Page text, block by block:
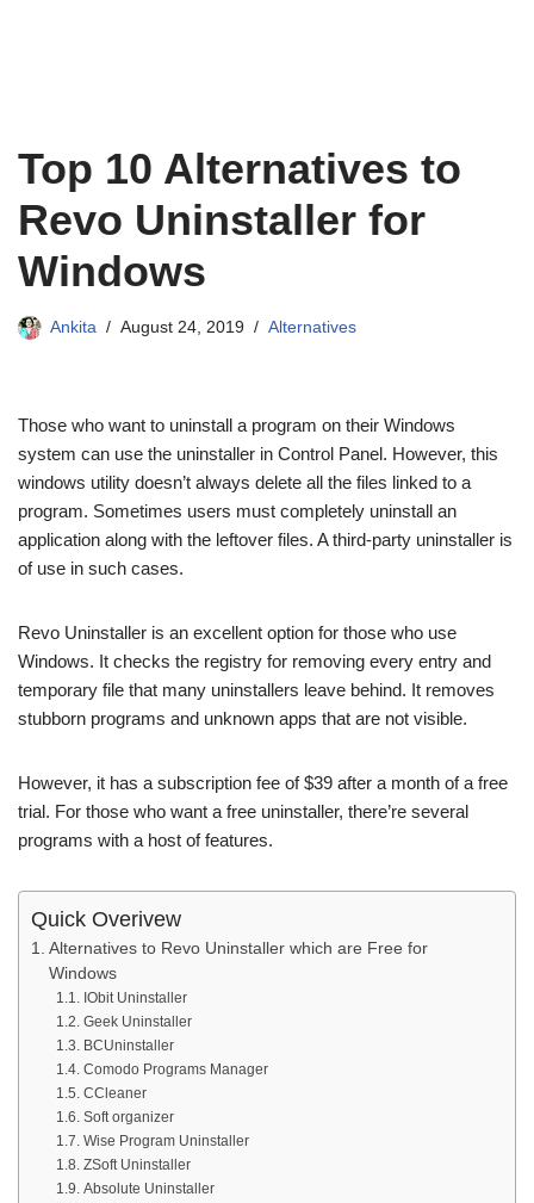
Top 10 Alternatives to
Revo Uninstaller for
Windows
Ankita August 24, 2019 Alternatives
Those who want to uninstall a program on their Windows
system can use the uninstaller in Control Panel. However, this
windows utility doesn’t always delete all the files linked to a
program. Sometimes users must completely uninstall an
application along with the leftover files. A third-party uninstaller is
of use in such cases.
Revo Uninstaller is an excellent option for those who use
Windows. It checks the registry for removing every entry and
temporary file that many uninstallers leave behind. It removes
stubborn programs and unknown apps that are not visible.
However, it has a subscription fee of $39 after a month of a free
trial. For those who want a free uninstaller, there’re several
programs with a host of features.
Quick Overivew
Alternatives to Revo Uninstaller which are Free for
Windows
IObit Uninstaller
Geek Uninstaller
BCUninstaller
Comodo Programs Manager
CCleaner
Soft organizer
Wise Program Uninstaller
ZSoft Uninstaller
Absolute Uninstaller